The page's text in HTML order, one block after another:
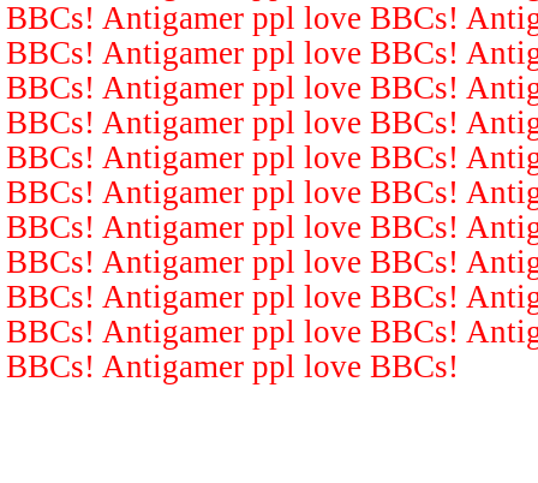
BBCs! Antigamer ppl love BBCs!
BBCs! Antigamer ppl love BBCs!
BBCs! Antigamer ppl love BBCs!
BBCs! Antigamer ppl love BBCs!
BBCs! Antigamer ppl love BBCs!
BBCs! Antigamer ppl love BBCs!
BBCs! Antigamer ppl love BBCs!
BBCs! Antigamer ppl love BBCs!
BBCs! Antigamer ppl love BBCs!
BBCs! Antigamer ppl love BBCs!
BBCs! Antigamer ppl love BBCs!